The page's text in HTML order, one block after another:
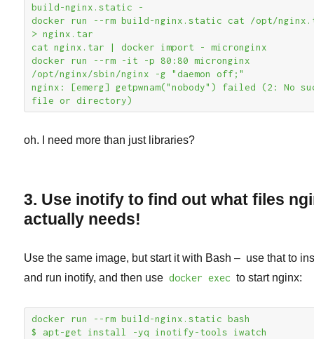
build-nginx.static -
docker run --rm build-nginx.static cat /opt/
> nginx.tar
cat nginx.tar | docker import - micronginx
docker run --rm -it -p 80:80 micronginx
/opt/nginx/sbin/nginx -g "daemon off;"
nginx: [emerg] getpwnam("nobody") failed (2: No
file or directory)
oh. I need more than just libraries?
3. Use inotify to find out what files
actually needs!
Use the same image, but start it with Bash – use that to
and run inotify, and then use docker exec to start nginx:
docker run --rm build-nginx.static bash
$ apt-get install -yq inotify-tools iwatch